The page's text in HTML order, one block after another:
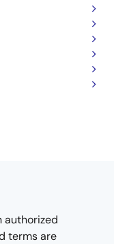
authorized
terms are